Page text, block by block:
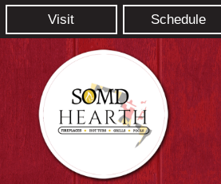
Visit Schedule